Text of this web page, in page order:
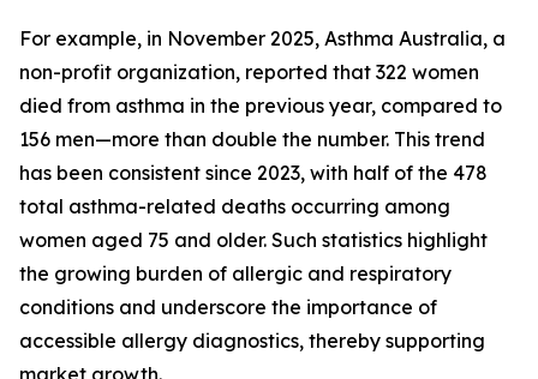
For example, in November 2025, Asthma Australia, a
non-profit organization, reported that 322 women
died from asthma in the previous year, compared to
156 men—more than double the number. This trend
has been consistent since 2023, with half of the 478
total asthma-related deaths occurring among
women aged 75 and older. Such statistics highlight
the growing burden of allergic and respiratory
conditions and underscore the importance of
accessible allergy diagnostics, thereby supporting